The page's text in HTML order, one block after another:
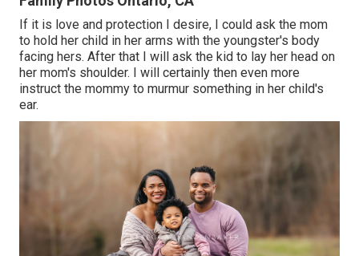
If it is love and protection I desire, I could ask the mom
to hold her child in her arms with the youngster's body
facing hers. After that I will ask the kid to lay her head on
her mom's shoulder. I will certainly then even more
instruct the mommy to murmur something in her child's
ear.